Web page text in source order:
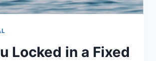
Locked in a Fixed